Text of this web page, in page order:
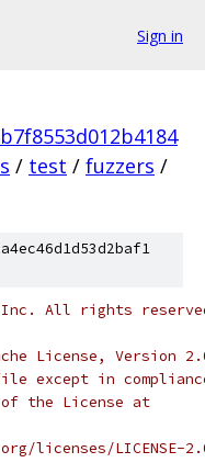
Sign in
/ test / fuzzers /
Inc. All rights
License, Version
except in
of the License at
licenses/LICENSE-